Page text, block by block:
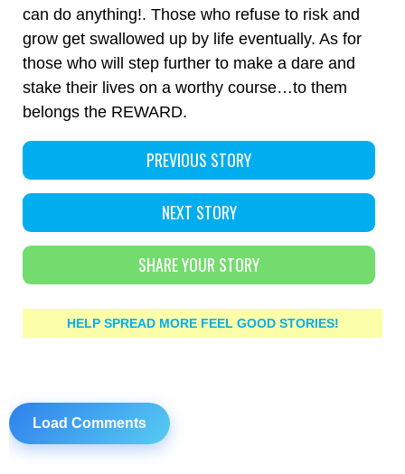
can do anything!. Those who refuse to risk and
grow get swallowed up by life eventually. As for
those who will step further to make a dare and
stake their lives on a worthy course…to them
belongs the REWARD.
PREVIOUS STORY
NEXT STORY
SHARE YOUR STORY
HELP SPREAD MORE FEEL GOOD STORIES!
Load Comments